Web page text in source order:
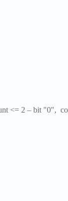
<= 2 –bit "0",